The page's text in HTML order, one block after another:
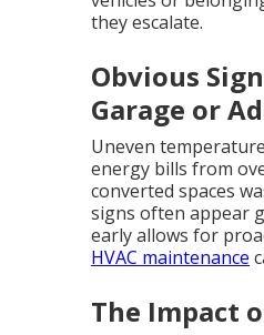
they escalate.
Obvious
Garage or
Uneven
energy bills from
converted spaces
signs often appear
early allows for
HVAC maintenance
The Impact